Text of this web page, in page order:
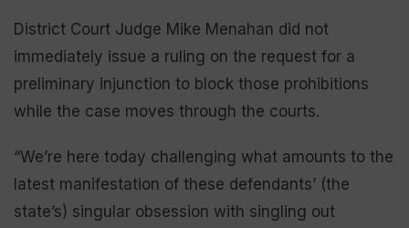
District Court Judge Mike Menahan did not
immediately issue a ruling on the request for a
preliminary injunction to block those prohibitions
while the case moves through the courts.
“We’re here today challenging what amounts to the
latest manifestation of these defendants’ (the
state’s) singular obsession with singling out